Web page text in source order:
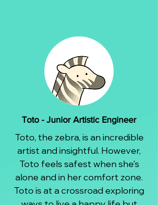
Toto - Junior Artistic Engineer
Toto, the zebra, is an incredible
artist and insightful. However,
Toto feels safest when she's
alone and in her comfort zone.
Toto is at a crossroad exploring